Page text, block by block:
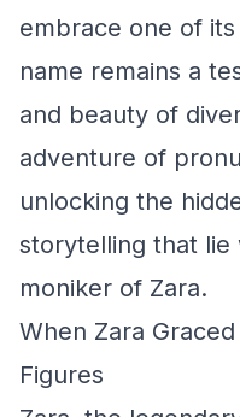
embrace one of
name remains a
and beauty of
adventure of
unlocking the
storytelling that lie
moniker of Zara.
When Zara
Figures